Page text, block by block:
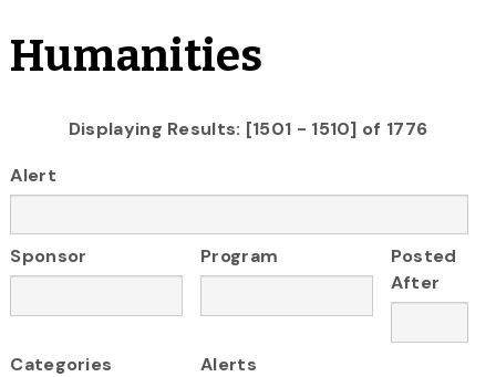
Humanities
Displaying Results: [1501 - 1510] of 1776
Alert
Sponsor Program
Posted
After
Categories
Alerts